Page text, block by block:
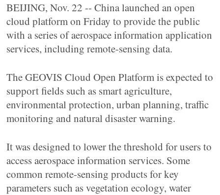
BEIJING, Nov. 22 -- China launched an open
cloud platform on Friday to provide the public
with a series of aerospace information application
services, including remote-sensing data.
The GEOVIS Cloud Open Platform is expected to
support fields such as smart agriculture,
environmental protection, urban planning, traffic
monitoring and natural disaster warning.
It was designed to lower the threshold for users to
access aerospace information services. Some
common remote-sensing products for key
parameters such as vegetation ecology, water